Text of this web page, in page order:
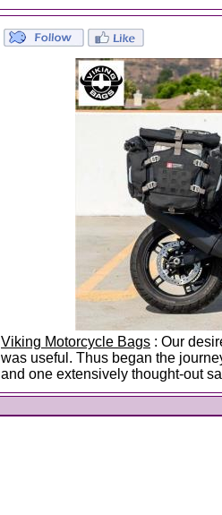
Viking Motorcycle Bags : Our
was useful. Thus began the
and one extensively thought-out